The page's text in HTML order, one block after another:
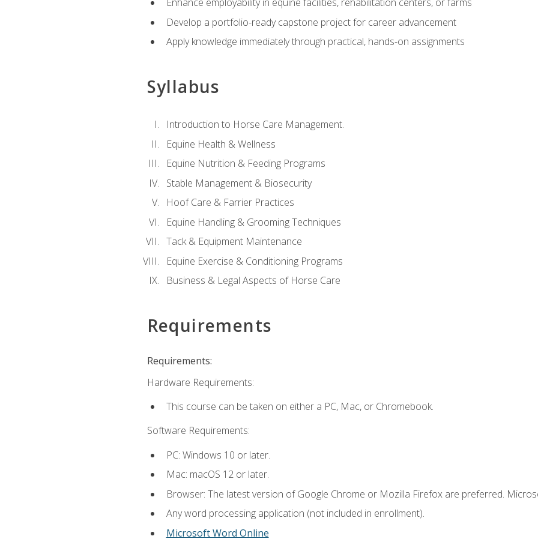
Develop a portfolio-ready capstone project for career advancement
Apply knowledge immediately through practical, hands-on assignments
Syllabus
Introduction to Horse Care Management.
Equine Health & Wellness
Equine Nutrition & Feeding Programs
Stable Management & Biosecurity
Hoof Care & Farrier Practices
Equine Handling & Grooming Techniques
Tack & Equipment Maintenance
Equine Exercise & Conditioning Programs
Business & Legal Aspects of Horse Care
Requirements
Requirements:
Hardware Requirements:
This course can be taken on either a PC, Mac, or Chromebook.
Software Requirements:
PC: Windows 10 or later.
Mac: macOS 12 or later.
Browser: The latest version of Google Chrome or Mozilla Firefox are preferred.
Any word processing application (not included in enrollment).
Microsoft Word Online